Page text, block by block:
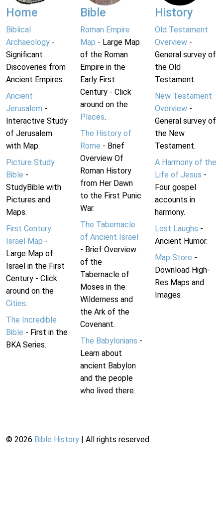
Home
Biblical
Archaeology -
Significant
Discoveries from
Ancient Empires.
Ancient
Jerusalem -
Interactive Study
of Jerusalem
with Map.
Picture Study
Bible -
StudyBible with
Pictures and
Maps.
First Century
Israel Map -
Large Map of
Israel in the First
Century - Click
around on the
Cities.
The Incredible
Bible - First in the
BKA Series.
Bible
Roman Empire
Map - Large Map
of the Roman
Empire in the
Early First
Century - Click
around on the
Places.
The History of
Rome - Brief
Overview Of
Roman History
from Her Dawn
to the First Punic
War.
The Tabernacle
of Ancient Israel
- Brief Overview
of the
Tabernacle of
Moses in the
Wilderness and
the Ark of the
Covenant.
The Babylonians -
Learn about
ancient Babylon
and the people
who lived there.
History
Old Testament
Overview-
General survey of
the Old
Testament.
New Testament
Overview-
General survey of
the New
Testament.
A Harmony of the
Life of Jesus -
Four gospel
accounts in
harmony.
Lost Laughs -
Ancient Humor.
Map Store -
Download High-
Res Maps and
Images
© 2026 Bible History | All rights reserved